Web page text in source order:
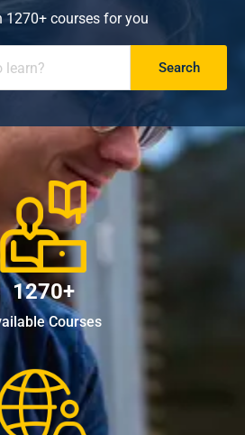
1270+ courses for you
Search
1270+
Courses